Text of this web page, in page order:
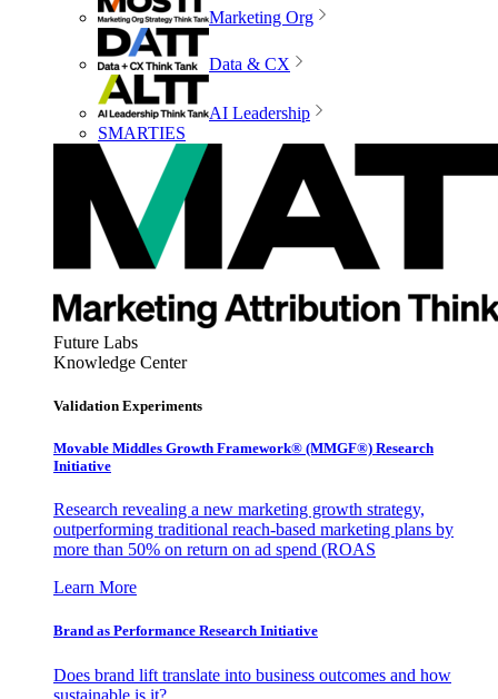
Marketing Org
Data & CX
AI Leadership
SMARTIES
Future Labs
Knowledge Center
Validation Experiments
Movable Middles Growth Framework® (MMGF®) Research
Initiative
Research revealing a new marketing growth strategy,
outperforming traditional reach-based marketing plans by
more than 50% on return on ad spend (ROAS
Learn More
Brand as Performance Research Initiative
Does brand lift translate into business outcomes and how
sustainable is it?